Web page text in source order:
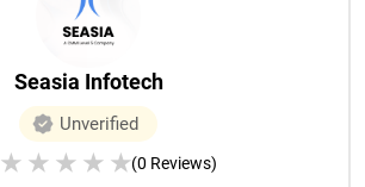
Seasia Infotech
Unverified
★ ★ ★ ★ ★(0 Reviews)